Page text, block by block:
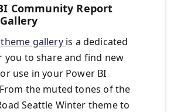
Community Report
gallery is a dedicated
you to share and find new
use in your Power BI
the muted tones of the
Seattle Winter theme to